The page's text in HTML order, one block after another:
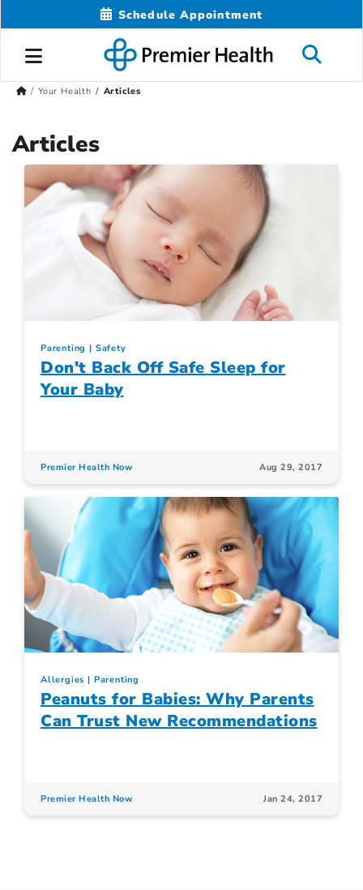
Schedule Appointment
Your Health Articles
Articles
Parenting Safety
Don't Back Off Safe Sleep for
Your Baby
Premier Health Now Aug 29, 2017
Allergies Parenting
Peanuts for Babies: Why Parents
Can Trust New Recommendations
Premier Health Now Jan 24, 2017